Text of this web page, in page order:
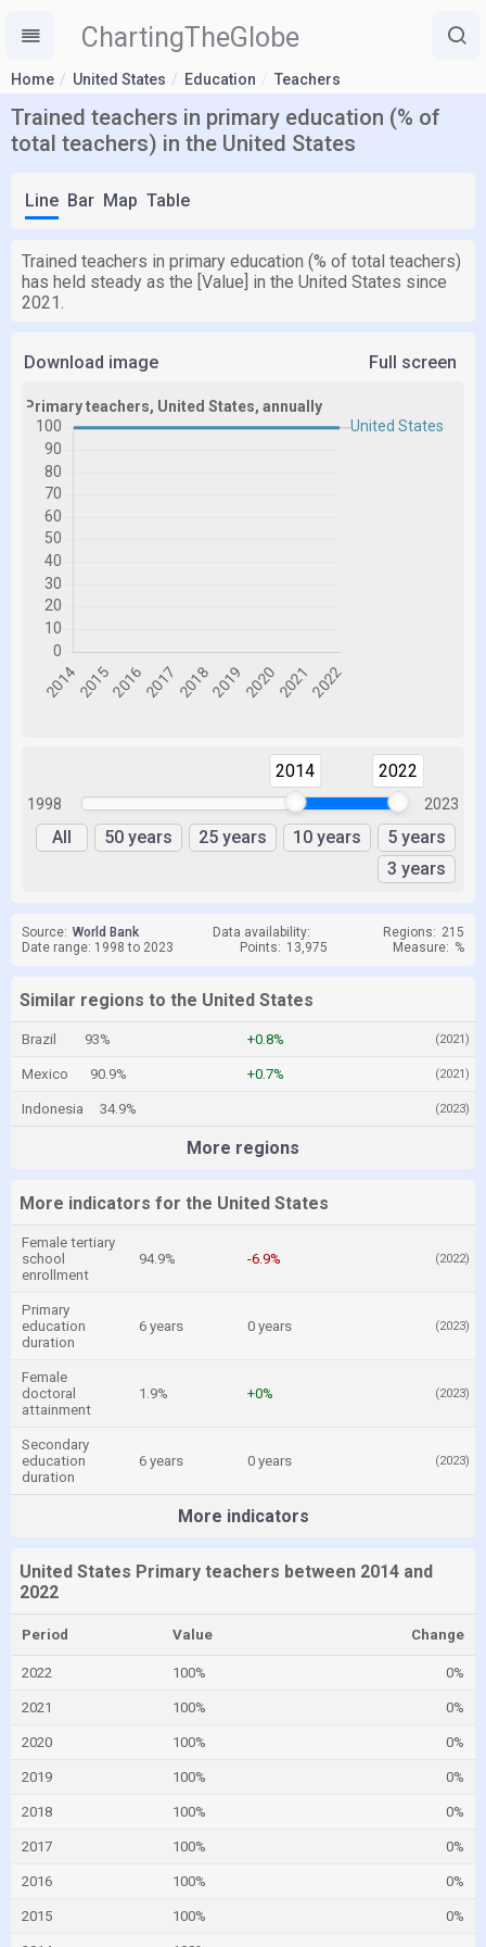
ChartingTheGlobe
Home United States Education Teachers
Trained teachers in primary education (% of
total teachers) in the United States
Line Bar Map Table
Trained teachers in primary education (% of total teachers)
has held steady as the [Value] in the United States since
2021.
Download image Full screen
1998
2014 2022
2023
All 50 years 25 years 10 years
5 years
3 years
Source: World Bank Data availability: Regions: 215
Date range: 1998 to 2023
Points: 13,975 Measure: %
Similar regions to the United States
Brazil 93% +0.8% (2021)
Mexico 90.9% +0.7% (2021)
Indonesia 34.9% (2023)
More regions
More indicators for the United States
Female tertiary
school
enrollment
94.9% -6.9% (2022)
Primary
education
duration
6 years 0 years (2023)
Female
doctoral
attainment
1.9% +0% (2023)
Secondary
education
duration
6 years 0 years (2023)
More indicators
United States Primary teachers between 2014 and
2022
Period Value Change
2022 100% 0%
2021 100% 0%
2020 100% 0%
2019 100% 0%
2018 100% 0%
2017 100% 0%
2016 100% 0%
2015 100% 0%